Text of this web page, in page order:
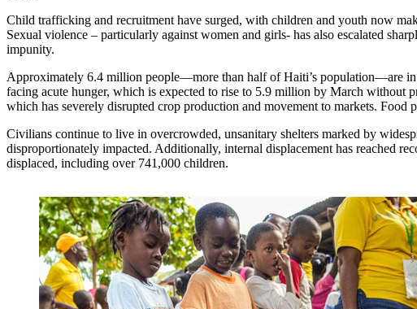
Child trafficking and recruitment have surged, with children and youth now
Sexual violence – particularly against women and girls- has also escalated
impunity.
Approximately 6.4 million people—more than half of Haiti’s population—are in
facing acute hunger, which is expected to rise to 5.9 million by March without
which has severely disrupted crop production and movement to markets.
Civilians continue to live in overcrowded, unsanitary shelters marked by
disproportionately impacted. Additionally, internal displacement has reached
displaced, including over 741,000 children.